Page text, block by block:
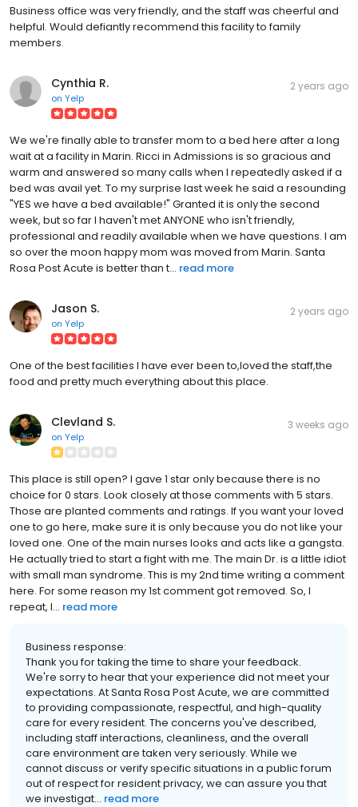
Business office was very friendly, and the staff was cheerful and
helpful. Would defiantly recommend this facility to family
members.
Cynthia R.
on Yelp
2 years ago
We we're finally able to transfer mom to a bed here after a long
wait at a facility in Marin. Ricci in Admissions is so gracious and
warm and answered so many calls when I repeatedly asked if a
bed was avail yet. To my surprise last week he said a resounding
"YES we have a bed available!" Granted it is only the second
week, but so far I haven't met ANYONE who isn't friendly,
professional and readily available when we have questions. I am
so over the moon happy mom was moved from Marin. Santa
Rosa Post Acute is better than t... read more
Jason S.
on Yelp
2 years ago
One of the best facilities I have ever been to,loved the staff,the
food and pretty much everything about this place.
Clevland S.
on Yelp
3 weeks ago
This place is still open? I gave 1 star only because there is no
choice for 0 stars. Look closely at those comments with 5 stars.
Those are planted comments and ratings. If you want your loved
one to go here, make sure it is only because you do not like your
loved one. One of the main nurses looks and acts like a gangsta.
He actually tried to start a fight with me. The main Dr. is a little idiot
with small man syndrome. This is my 2nd time writing a comment
here. For some reason my 1st comment got removed. So, I
repeat, l... read more
Business response:
Thank you for taking the time to share your feedback.
We're sorry to hear that your experience did not meet your
expectations. At Santa Rosa Post Acute, we are committed
to providing compassionate, respectful, and high-quality
care for every resident. The concerns you've described,
including staff interactions, cleanliness, and the overall
care environment are taken very seriously. While we
cannot discuss or verify specific situations in a public forum
out of respect for resident privacy, we can assure you that
we investigat... read more